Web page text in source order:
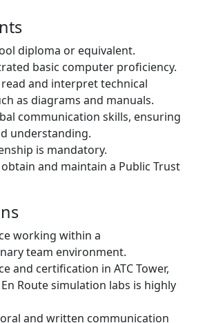
diploma or equivalent.
basic computer proficiency.
and interpret technical
as diagrams and manuals.
communication skills, ensuring
understanding.
is mandatory.
and maintain a Public Trust
working within a
team environment.
and certification in ATC Tower,
En Route simulation labs is highly
and written communication